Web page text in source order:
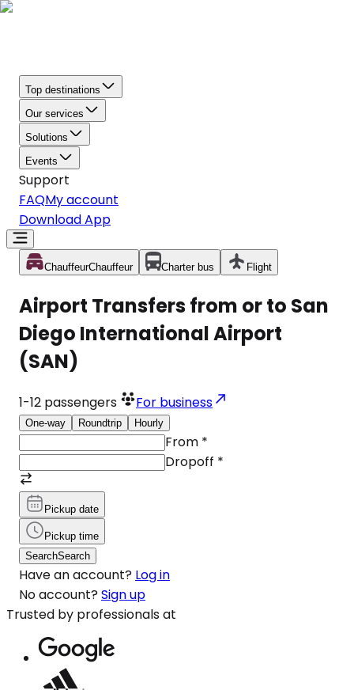
Top destinations
Our services
Solutions
Events
Support
FAQMy account
Download App
ChauffeurChauffeur Charter bus Flight
Airport Transfers from or to San
Diego International Airport
(SAN)
1-12 passengers For business
One-way Roundtrip Hourly
From *
Dropoff *
Pickup date
Pickup time
SearchSearch
Have an account? Log in
No account? Sign up
Trusted by professionals at